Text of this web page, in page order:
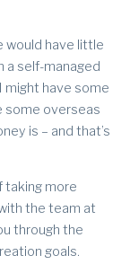
would have little
a self-managed
might have some
some overseas
is – and that’s
taking more
the team at
through the
goals.